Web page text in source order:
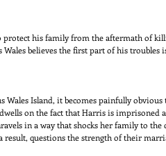
his family from the aftermath of
believes the first part of his troubles
Island, it becomes painfully obvious
on the fact that Harris is imprisoned
in a way that shocks her family to the
result, questions the strength of their